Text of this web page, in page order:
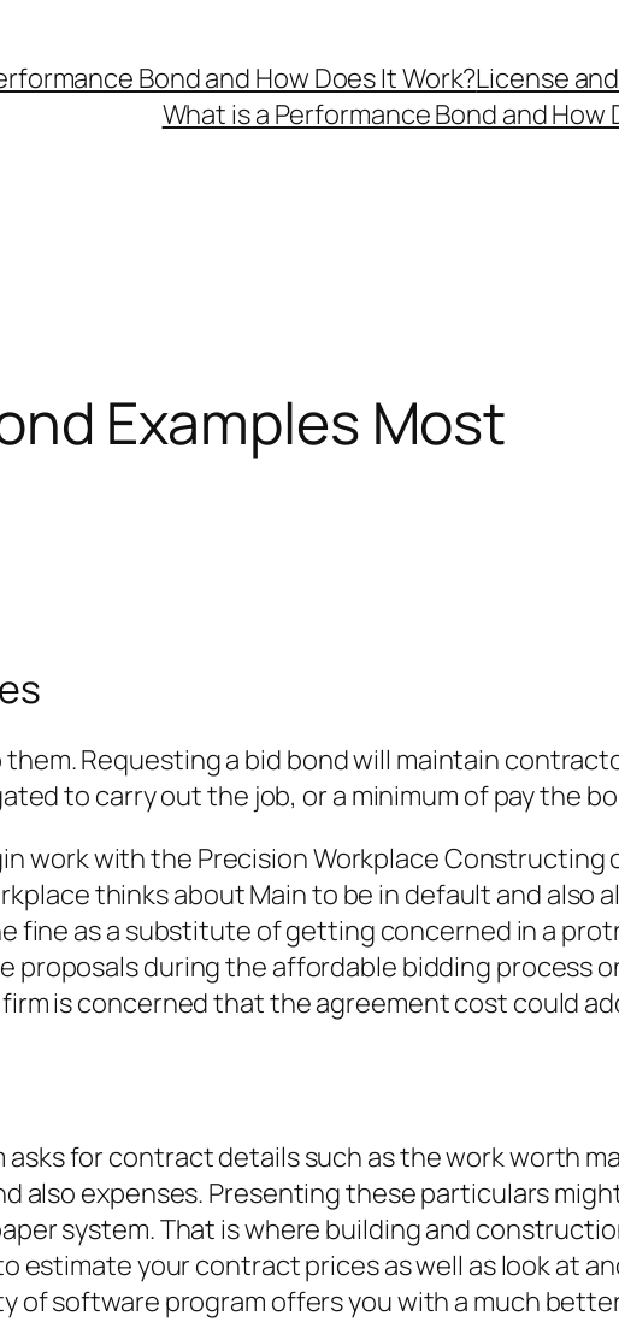
Bond and How Does It Work?License
What is a Performance Bond and How
Examples Most
Requesting a bid bond will maintain
to carry out the job, or a minimum of pay the
work with the Precision Workplace Constructing
thinks about Main to be in default and also
fine as a substitute of getting concerned in a
proposals during the affordable bidding process
is concerned that the agreement cost could
for contract details such as the work worth
also expenses. Presenting these particulars
system. That is where building and
estimate your contract prices as well as look at
of software program offers you with a much